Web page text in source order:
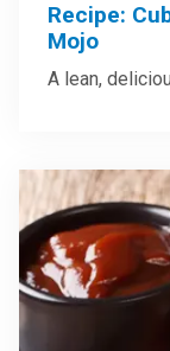
Recipe:
Mojo
A lean,